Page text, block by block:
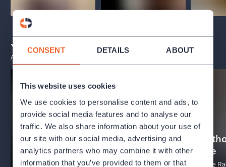
CONSENT DETAILS ABOUT
This website uses cookies
We use cookies to personalise content and ads, to
provide social media features and to analyse our
traffic. We also share information about your use of
our site with our social media, advertising and
analytics partners who may combine it with other
information that you’ve provided to them or that
You may also like
ALL EVENTS
R1 - Holstovy planety
PRSO - Prague Radio Symphony
B4 -
symfonie
PRSO - Prague